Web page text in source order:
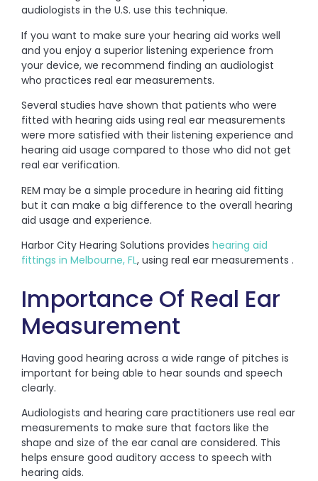
audiologists in the U.S. use this technique.
If you want to make sure your hearing aid works well
and you enjoy a superior listening experience from
your device, we recommend finding an audiologist
who practices real ear measurements.
Several studies have shown that patients who were
fitted with hearing aids using real ear measurements
were more satisfied with their listening experience and
hearing aid usage compared to those who did not get
real ear verification.
REM may be a simple procedure in hearing aid fitting
but it can make a big difference to the overall hearing
aid usage and experience.
Harbor City Hearing Solutions provides hearing aid
fittings in Melbourne, FL, using real ear measurements .
Importance Of Real Ear
Measurement
Having good hearing across a wide range of pitches is
important for being able to hear sounds and speech
clearly.
Audiologists and hearing care practitioners use real ear
measurements to make sure that factors like the
shape and size of the ear canal are considered. This
helps ensure good auditory access to speech with
hearing aids.